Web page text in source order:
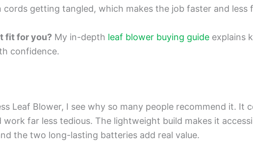
getting tangled, which makes the job faster and less
fit for you? My in-depth leaf blower buying guide explains
confidence.
Leaf Blower, I see why so many people recommend it. It
far less tedious. The lightweight build makes it
the two long-lasting batteries add real value.